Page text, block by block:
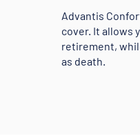
Advantis
cover. It allows
retirement,
as death.